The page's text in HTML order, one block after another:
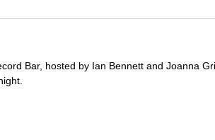
Bar, hosted by Ian Bennett and Joanna